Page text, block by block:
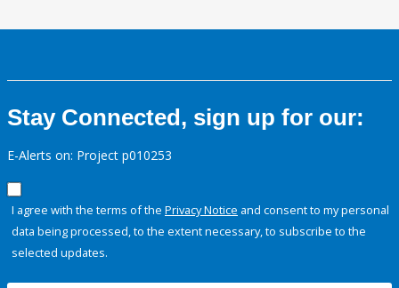
Stay Connected, sign up for our:
E-Alerts on: Project p010253
I agree with the terms of the Privacy Notice and consent to my personal
data being processed, to the extent necessary, to subscribe to the
selected updates.